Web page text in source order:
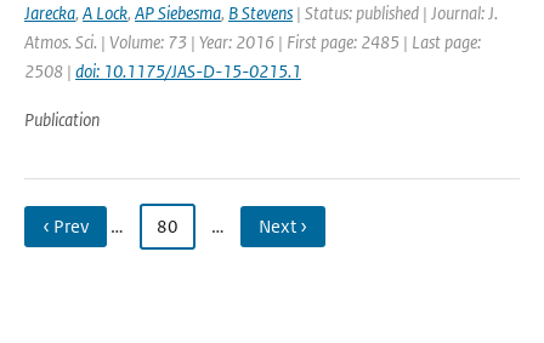
Jarecka, A Lock, AP Siebesma, B Stevens | Status: published | Journal: J.
Atmos. Sci. | Volume: 73 | Year: 2016 | First page: 2485 | Last page:
2508 | doi: 10.1175/JAS-D-15-0215.1
Publication
‹ Prev … 80 … Next ›